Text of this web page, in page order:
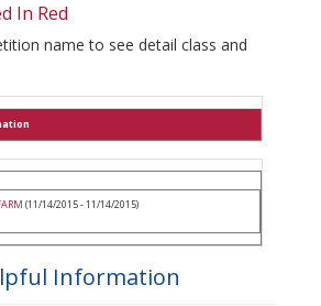
In Red
name to see detail class and
(11/14/2015 - 11/14/2015)
Information